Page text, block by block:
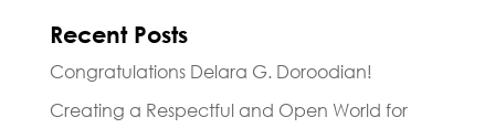
Recent Posts
Congratulations Delara G. Doroodian!
Creating a Respectful and Open World for